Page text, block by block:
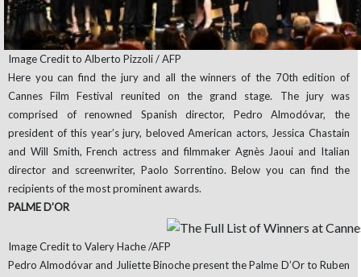
Image Credit to Alberto Pizzoli / AFP
Here you can find the jury and all the winners of the 70th edition of
Cannes Film Festival reunited on the grand stage. The jury was
comprised of renowned Spanish director, Pedro Almodóvar, the
president of this year’s jury, beloved American actors, Jessica Chastain
and Will Smith, French actress and filmmaker Agnès Jaoui and Italian
director and screenwriter, Paolo Sorrentino. Below you can find the
recipients of the most prominent awards.
PALME D’OR
Image Credit to Valery Hache /AFP
Pedro Almodóvar and Juliette Binoche present the Palme D’Or to Ruben